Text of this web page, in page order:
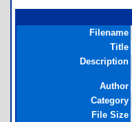
Filename
Title
Description
Author
Category
File Size